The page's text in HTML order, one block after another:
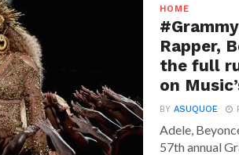
HOME
Rapper,
the full
on
BYASUQUOE
Adele,
57th annual